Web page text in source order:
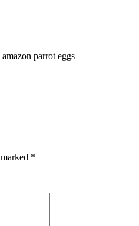
parrot eggs
*